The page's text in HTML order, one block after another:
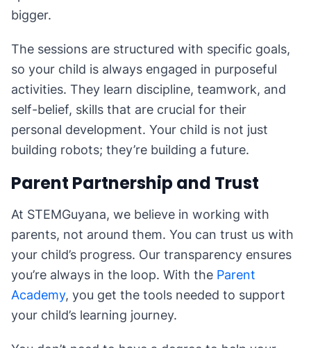
bigger.
The sessions are structured with specific goals,
so your child is always engaged in purposeful
activities. They learn discipline, teamwork, and
self-belief, skills that are crucial for their
personal development. Your child is not just
building robots; they’re building a future.
Parent Partnership and Trust
At STEMGuyana, we believe in working with
parents, not around them. You can trust us with
your child’s progress. Our transparency ensures
you’re always in the loop. With the Parent
Academy, you get the tools needed to support
your child’s learning journey.